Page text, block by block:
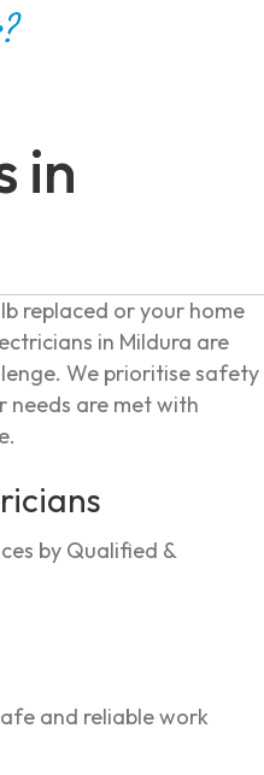
in
replaced or your home
in Mildura are
We prioritise safety
needs are met with
by Qualified &
and reliable work